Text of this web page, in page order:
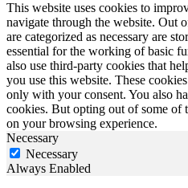
This website uses cookies to
navigate through the website. Out
are categorized as necessary are
essential for the working of basic
also use third-party cookies that
you use this website. These
only with your consent. You also
cookies. But opting out of some of
on your browsing experience.
Necessary
Necessary
Always Enabled